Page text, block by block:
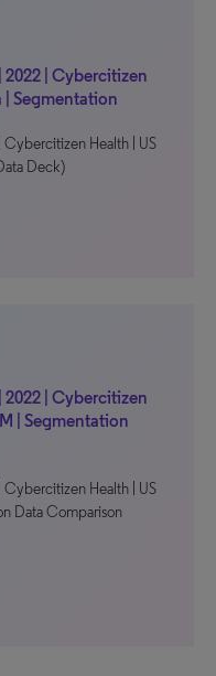
| Cybercitizen
| Segmentation
Cybercitizen Health | US
Deck)
| Cybercitizen
| Segmentation
Cybercitizen Health | US
Data Comparison